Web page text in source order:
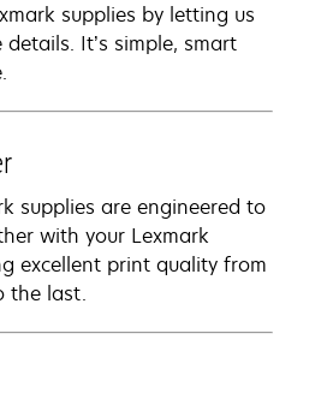
supplies by letting us
It’s simple, smart
supplies are engineered to
with your Lexmark
excellent print quality from
the last.